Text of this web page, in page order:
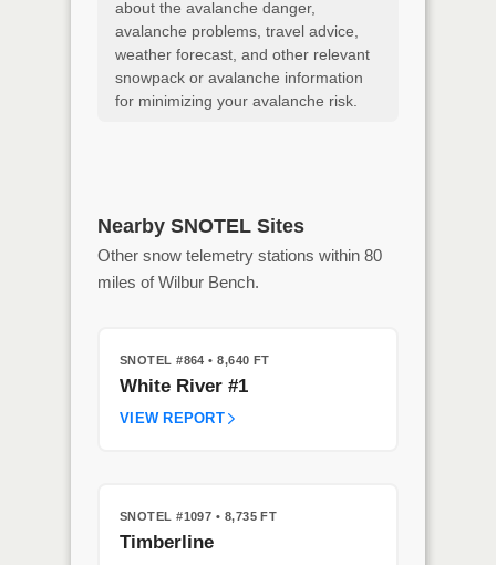
about the avalanche danger,
avalanche problems, travel advice,
weather forecast, and other relevant
snowpack or avalanche information
for minimizing your avalanche risk.
Nearby SNOTEL Sites
Other snow telemetry stations within 80
miles of Wilbur Bench.
SNOTEL #864 • 8,640 FT
White River #1
VIEW REPORT
SNOTEL #1097 • 8,735 FT
Timberline